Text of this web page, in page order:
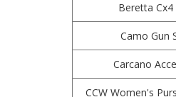
Beretta
Camo Gun
Carcano
CCW Women's